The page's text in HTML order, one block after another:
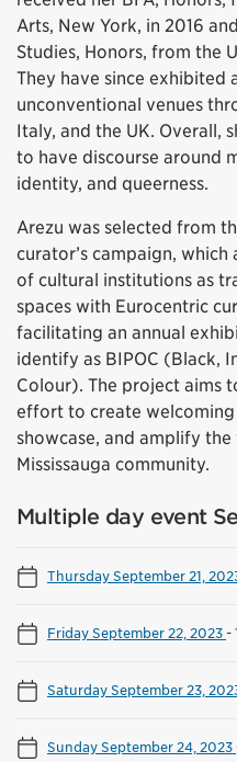
Arts, New York, in 2016
Studies, Honors, from the
They have since exhibited
unconventional venues
Italy, and the UK. Overall,
to have discourse around
identity, and queerness.
Arezu was selected from
curator’s campaign,
of cultural institutions as
spaces with Eurocentric
facilitating an annual
identify as BIPOC (Black,
Colour). The project aims
effort to create
showcase, and amplify
Mississauga community.
Multiple day event
Thursday September 21,
Friday September 22, 2023-
Saturday September 23,
Sunday September 24, 2023